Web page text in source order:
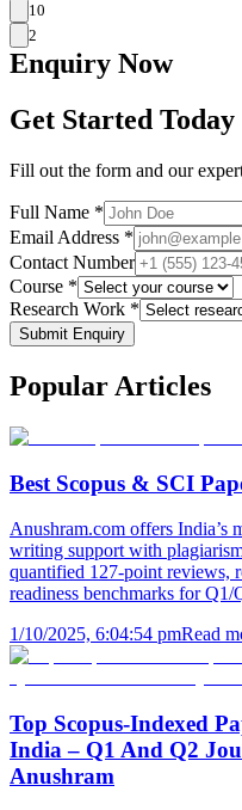
10
2
Enquiry Now
Get Started Today
Fill out the form and our
Full Name *
Email Address *
Contact Number
Course *
Research Work *
Submit Enquiry
Popular Articles
Best Scopus & SCI
Anushram.com offers India’s
writing support with
quantified 127-point reviews,
readiness benchmarks for Q1/
1/10/2025, 6:04:54 pmRead
Top Scopus-Indexed
India – Q1 And Q2
Anushram